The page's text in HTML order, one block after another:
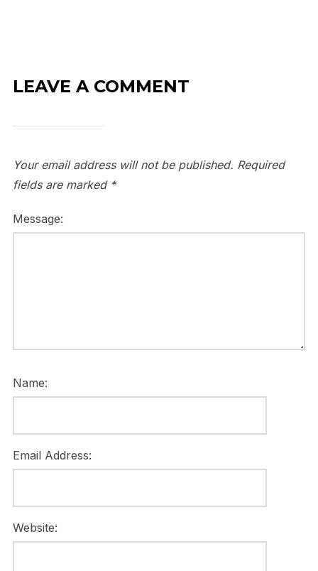
LEAVE A COMMENT
Your email address will not be published. Required
fields are marked *
Message:
Name:
Email Address:
Website: